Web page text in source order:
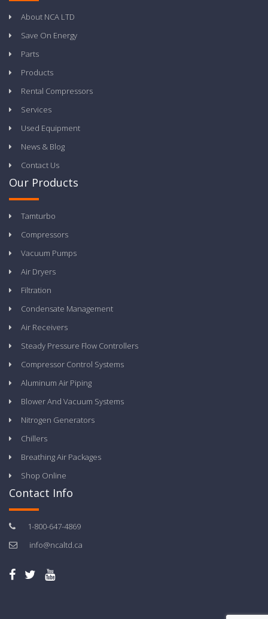
About NCA LTD
Save On Energy
Parts
Products
Rental Compressors
Services
Used Equipment
News & Blog
Contact Us
Our Products
Tamturbo
Compressors
Vacuum Pumps
Air Dryers
Filtration
Condensate Management
Air Receivers
Steady Pressure Flow Controllers
Compressor Control Systems
Aluminum Air Piping
Blower And Vacuum Systems
Nitrogen Generators
Chillers
Breathing Air Packages
Shop Online
Contact Info
1-800-647-4869
info@ncaltd.ca